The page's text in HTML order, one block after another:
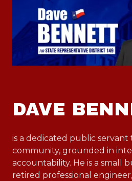
DAVE
is a dedicated public
community, grounded in
accountability. He is a small
retired professional